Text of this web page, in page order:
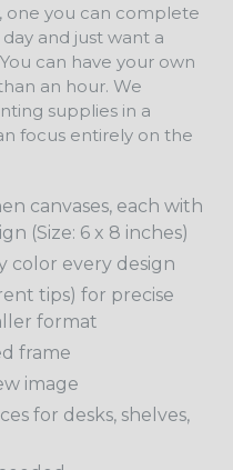
one you can complete
and just want a
can have your own
an hour. We
supplies in a
focus entirely on the
canvases, each with
(Size: 6 x 8 inches)
color every design
tips) for precise
format
frame
image
for desks, shelves,